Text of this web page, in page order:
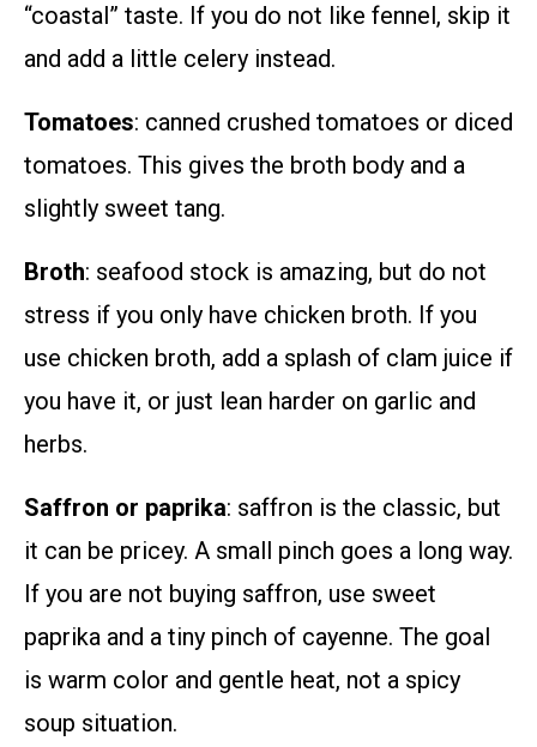
“coastal” taste. If you do not like fennel, skip it
and add a little celery instead.
Tomatoes: canned crushed tomatoes or diced
tomatoes. This gives the broth body and a
slightly sweet tang.
Broth: seafood stock is amazing, but do not
stress if you only have chicken broth. If you
use chicken broth, add a splash of clam juice if
you have it, or just lean harder on garlic and
herbs.
Saffron or paprika: saffron is the classic, but
it can be pricey. A small pinch goes a long way.
If you are not buying saffron, use sweet
paprika and a tiny pinch of cayenne. The goal
is warm color and gentle heat, not a spicy
soup situation.